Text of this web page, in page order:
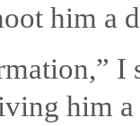
him a
him